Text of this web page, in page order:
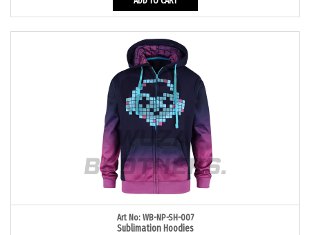
Art No: WB-NP-SH-007
Sublimation Hoodies